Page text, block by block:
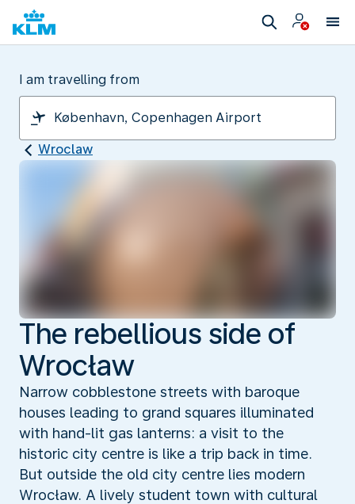
I am travelling from
Wroclaw
The rebellious side of
Wrocław
Narrow cobblestone streets with baroque
houses leading to grand squares illuminated
with hand-lit gas lanterns: a visit to the
historic city centre is like a trip back in time.
But outside the old city centre lies modern
Wrocław. A lively student town with cultural